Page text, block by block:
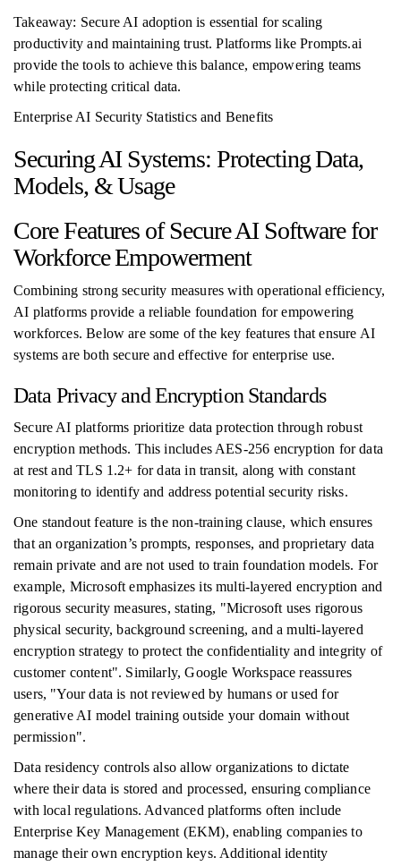
Takeaway: Secure AI adoption is essential for scaling
productivity and maintaining trust. Platforms like Prompts.ai
provide the tools to achieve this balance, empowering teams
while protecting critical data.
Enterprise AI Security Statistics and Benefits
Securing AI Systems: Protecting Data,
Models, & Usage
Core Features of Secure AI Software for
Workforce Empowerment
Combining strong security measures with operational efficiency,
AI platforms provide a reliable foundation for empowering
workforces. Below are some of the key features that ensure AI
systems are both secure and effective for enterprise use.
Data Privacy and Encryption Standards
Secure AI platforms prioritize data protection through robust
encryption methods. This includes AES‑256 encryption for data
at rest and TLS 1.2+ for data in transit, along with constant
monitoring to identify and address potential security risks.
One standout feature is the non-training clause, which ensures
that an organization’s prompts, responses, and proprietary data
remain private and are not used to train foundation models. For
example, Microsoft emphasizes its multi-layered encryption and
rigorous security measures, stating, "Microsoft uses rigorous
physical security, background screening, and a multi-layered
encryption strategy to protect the confidentiality and integrity of
customer content". Similarly, Google Workspace reassures
users, "Your data is not reviewed by humans or used for
generative AI model training outside your domain without
permission".
Data residency controls also allow organizations to dictate
where their data is stored and processed, ensuring compliance
with local regulations. Advanced platforms often include
Enterprise Key Management (EKM), enabling companies to
manage their own encryption keys. Additional identity